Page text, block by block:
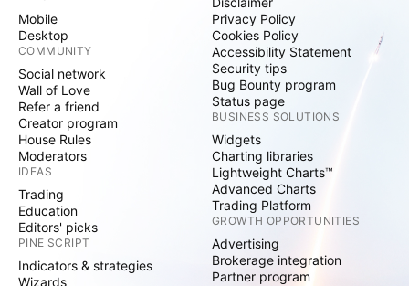
Mobile
Desktop
COMMUNITY
Social network
Wall of Love
Refer a friend
Creator program
House Rules
Moderators
IDEAS
Trading
Education
Editors' picks
PINE SCRIPT
Indicators & strategies
Wizards
Privacy Policy
Cookies Policy
Accessibility Statement
Security tips
Bug Bounty program
Status page
BUSINESS SOLUTIONS
Widgets
Charting libraries
Lightweight Charts™
Advanced Charts
Trading Platform
GROWTH OPPORTUNITIES
Advertising
Brokerage integration
Partner program